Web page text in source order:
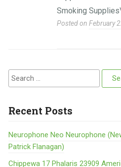
Smoking
Posted on February
Search for:
Recent Posts
Neurophone Neo Neurophone
Patrick Flanagan)
Chippewa 17 Phalaris 23909